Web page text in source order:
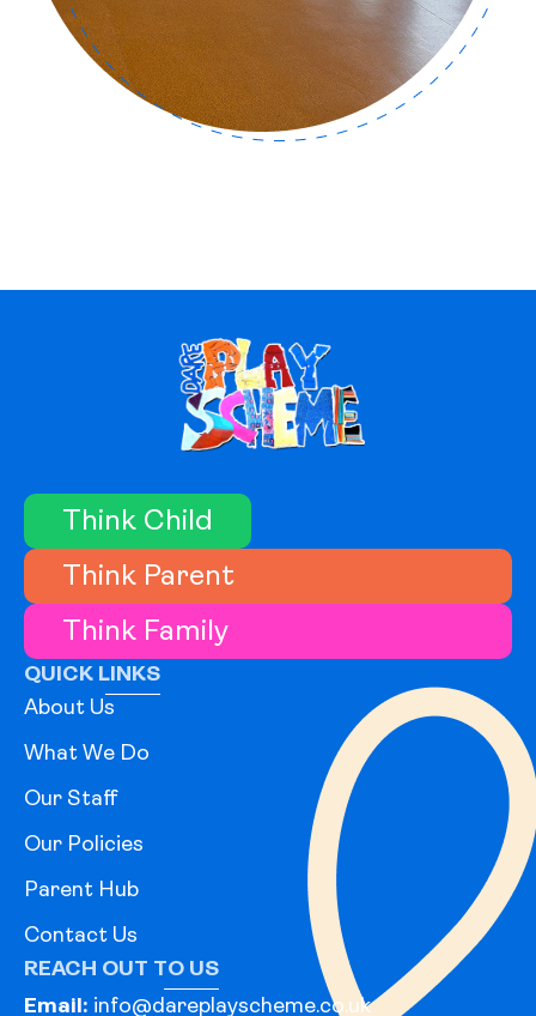
Think Child
Think Parent
Think Family
QUICK LINKS
About Us
What We Do
Our Staff
Our Policies
Parent Hub
Contact Us
REACH OUT TO US
Email: info@dareplayscheme.co.uk